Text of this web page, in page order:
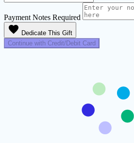
Payment Notes Required
favorite Dedicate This Gift
Continue with Credit/Debit Card